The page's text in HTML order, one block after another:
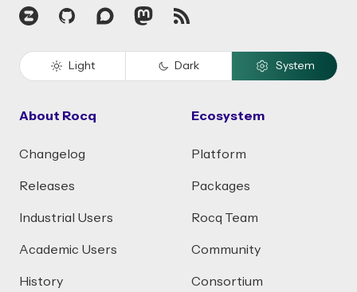
Zulip GitHubDiscourseMastodon
RSS
Light Dark System
About Rocq
Changelog
Releases
Industrial Users
Academic Users
History
Ecosystem
Platform
Packages
Rocq Team
Community
Consortium